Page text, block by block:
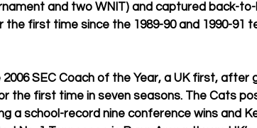
and two WNIT) and captured back-
the first time since the 1989-90 and 1990-91
SEC Coach of the Year, a UK first, after
the first time in seven seasons. The Cats
a school-record nine conference wins and